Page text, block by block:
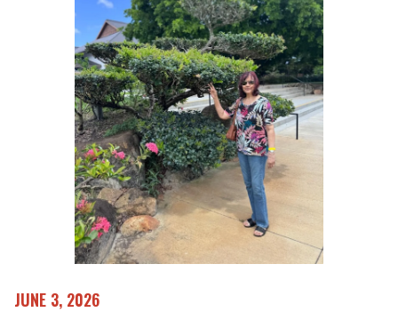
JUNE 3, 2026